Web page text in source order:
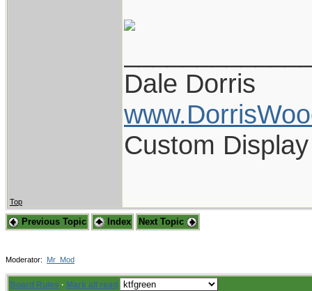
Dale Dorris
Custom
Top
Previous Topic Index Next Topic
Moderator: Mr_Mod
Board Rules · Mark all read